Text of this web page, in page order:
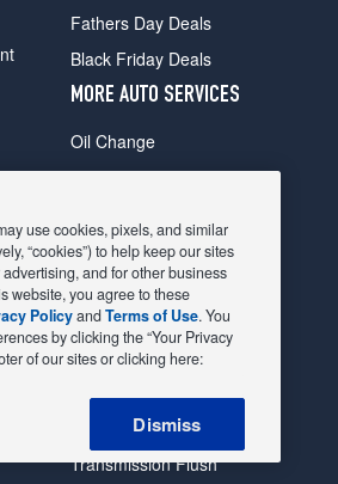
Fathers Day Deals
Black Friday Deals
MORE AUTO SERVICES
Oil Change
Radiator
Shocks Struts
Alternator & Starter
State Inspection
Steering & Suspension
Tire Rotation & Balance
Transmission Flush
use cookies, pixels, and similar
“cookies”) to help keep our sites
and for other business
website, you agree to these
PolicyandTerms of Use. You
by clicking the “Your Privacy
of our sites or clicking here:
Dismiss